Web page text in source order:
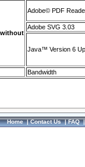
without
Adobe© PDF
Adobe SVG 3.03
Java™ Version 6
Bandwidth
Home|Contact Us|FAQ